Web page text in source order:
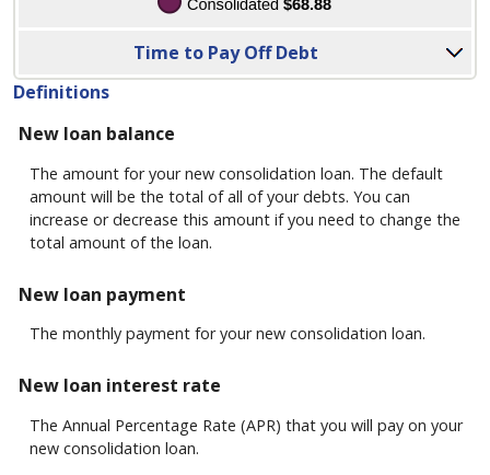
Please
the
report
to
see
detailed
results
in
form.
Time to Pay Off Debt
Definitions
New loan balance
The amount for your new consolidation loan. The default
amount will be the total of all of your debts. You can
increase or decrease this amount if you need to change the
total amount of the loan.
New loan payment
The monthly payment for your new consolidation loan.
New loan interest rate
The Annual Percentage Rate (APR) that you will pay on your
new consolidation loan.